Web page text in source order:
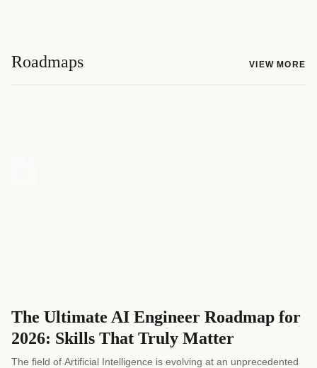
Roadmaps VIEW MORE
The Ultimate AI Engineer Roadmap for
2026: Skills That Truly Matter
The field of Artificial Intelligence is evolving at an unprecedented